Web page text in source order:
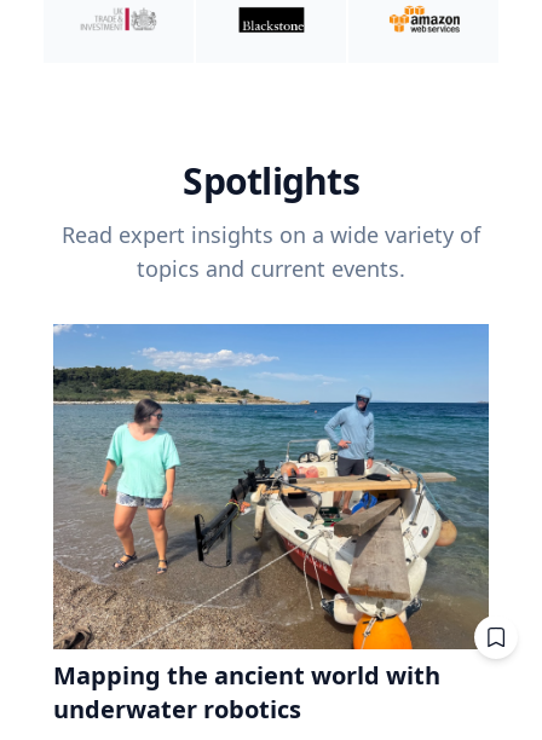
Spotlights
Read expert insights on a wide variety of
topics and current events.
Mapping the ancient world with
underwater robotics